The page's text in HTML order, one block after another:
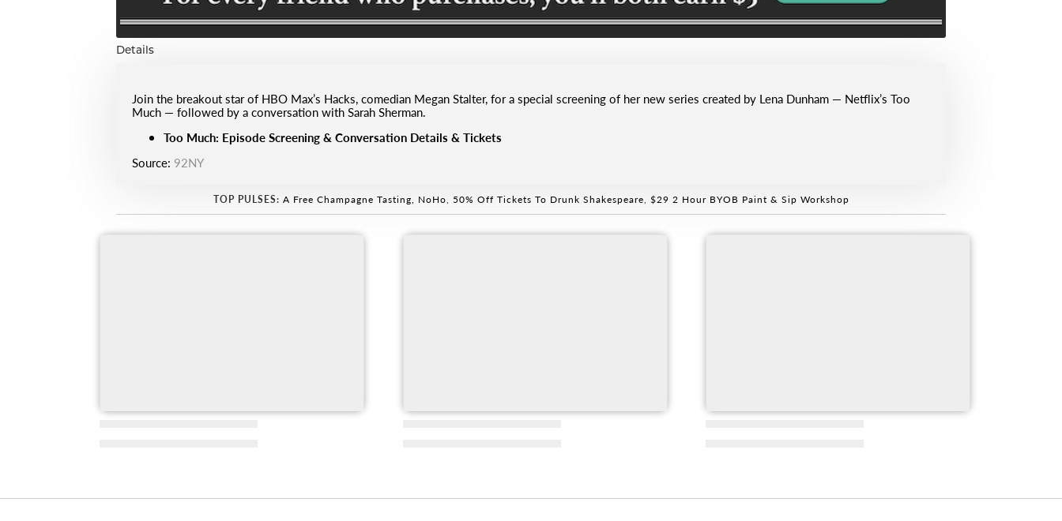
Details
Join the breakout star of HBO Max’s Hacks, comedian Megan Stalter, for a special screening of her new series created by Lena Dunham — Netflix’s Too
Much — followed by a conversation with Sarah Sherman.
Too Much: Episode Screening & Conversation Details & Tickets
Source: 92NY
TOP PULSES: A Free Champagne Tasting, NoHo, 50% Off Tickets To Drunk Shakespeare, $29 2 Hour BYOB Paint & Sip Workshop